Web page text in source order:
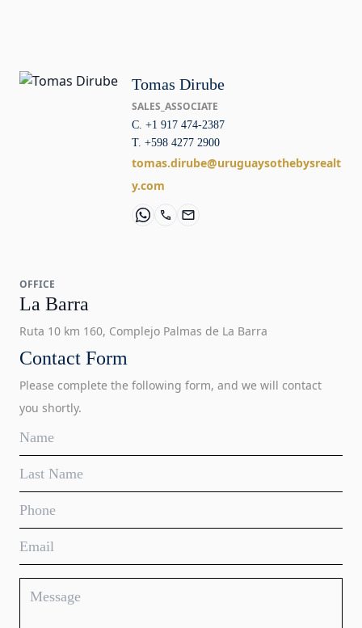
Tomas Dirube
SALES_ASSOCIATE
C. +1 917 474-2387
T. +598 4277 2900
tomas.dirube@uruguaysothebysrealt
y.com
OFFICE
La Barra
Ruta 10 km 160, Complejo Palmas de La Barra
Contact Form
Please complete the following form, and we will contact
you shortly.